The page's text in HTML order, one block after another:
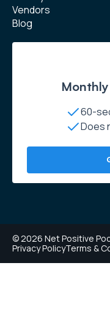
Vendors
Blog
60-
Does
© 2026 Net Positive
Privacy PolicyTerms &